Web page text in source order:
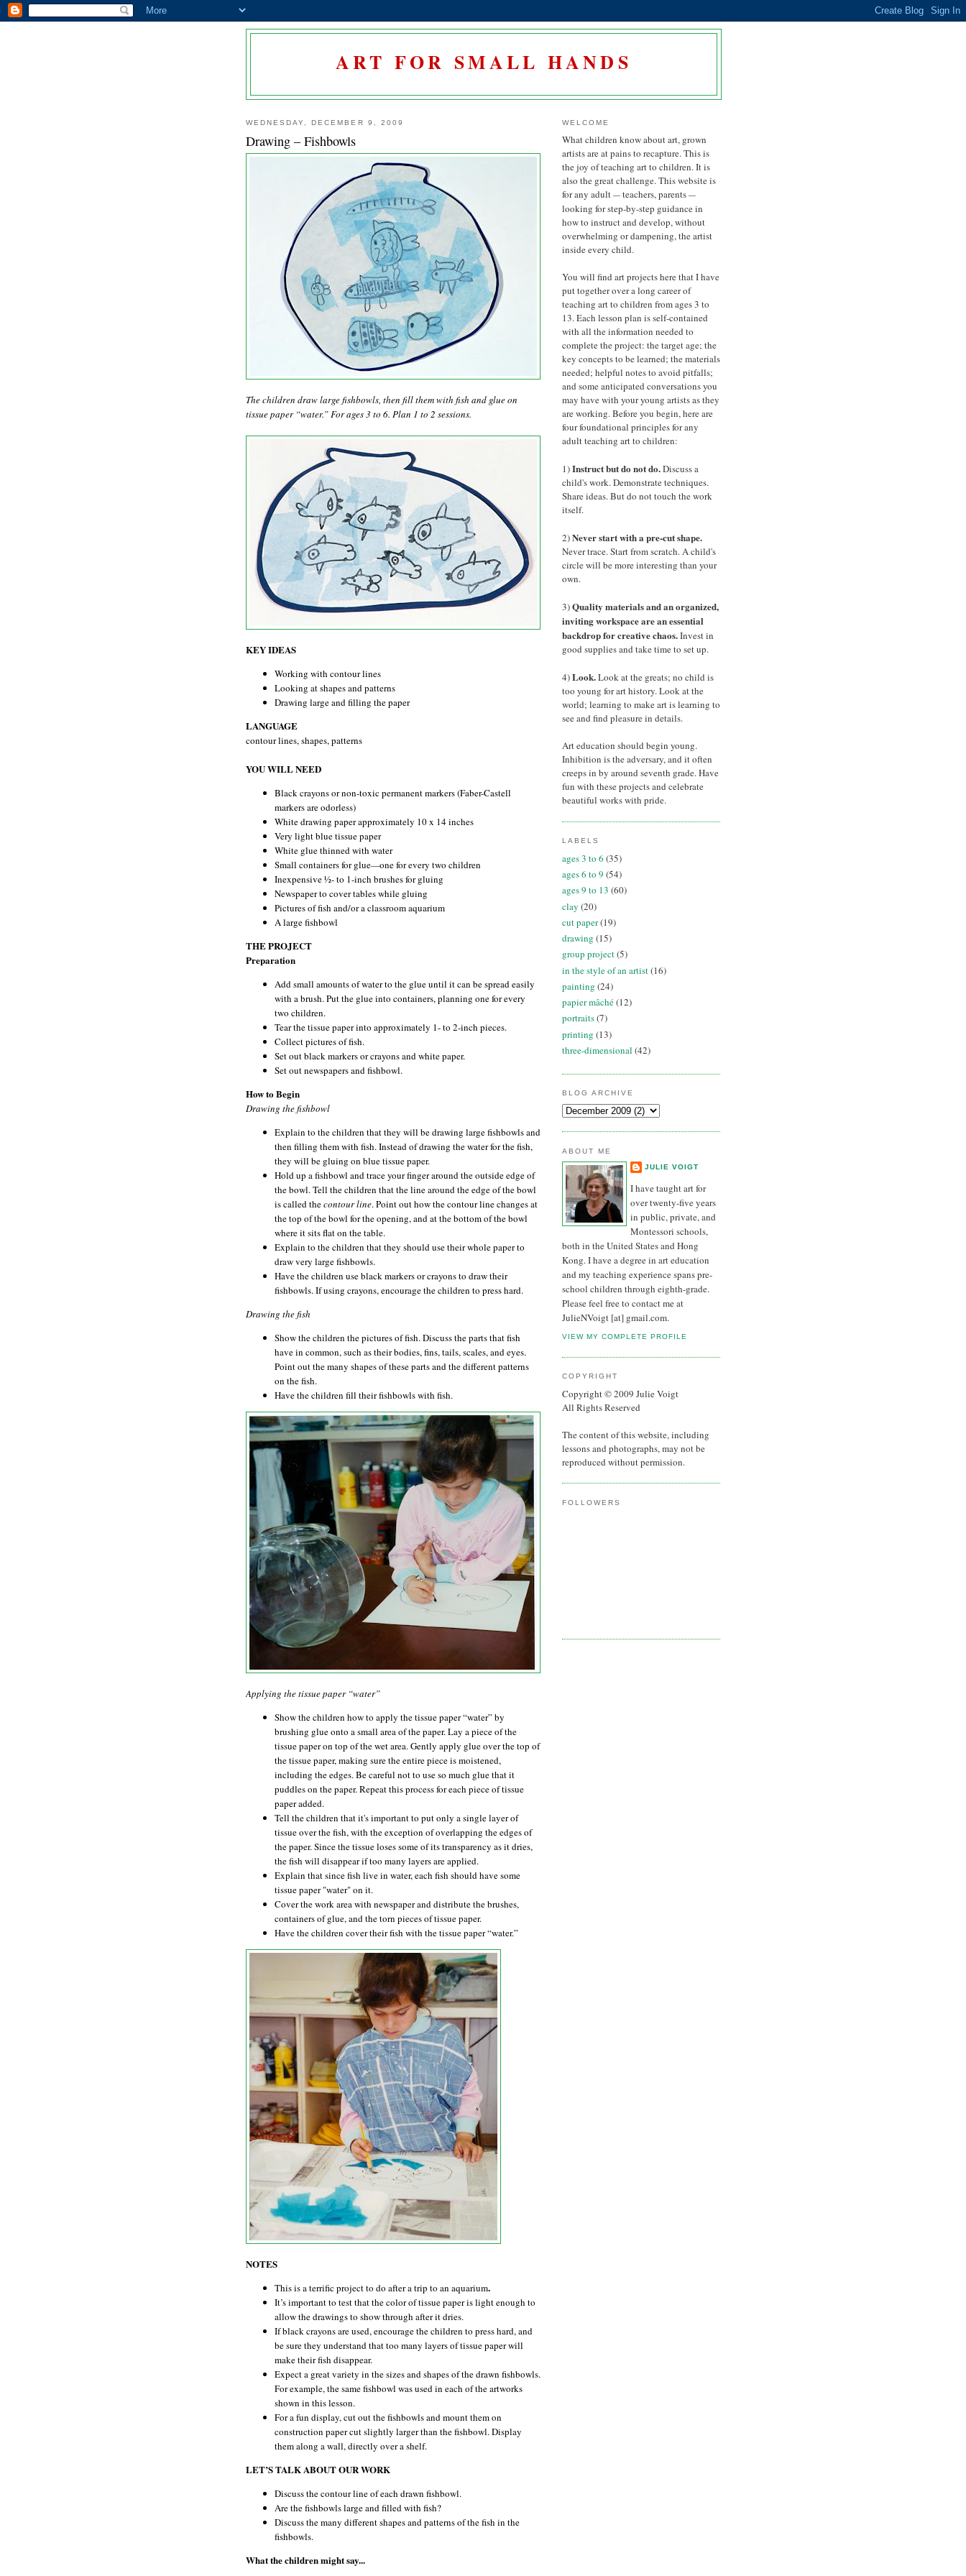
ART FOR SMALL HANDS
WEDNESDAY, DECEMBER 9, 2009
Drawing – Fishbowls
The children draw large fishbowls, then fill them with fish and glue on
tissue paper “water.” For ages 3 to 6. Plan 1 to 2 sessions.
KEY IDEAS
Working with contour lines
Looking at shapes and patterns
Drawing large and filling the paper
LANGUAGE
contour lines, shapes, patterns
YOU WILL NEED
Black crayons or non-toxic permanent markers (Faber-Castell
markers are odorless)
White drawing paper approximately 10 x 14 inches
Very light blue tissue paper
White glue thinned with water
Small containers for glue—one for every two children
Inexpensive ½- to 1-inch brushes for gluing
Newspaper to cover tables while gluing
Pictures of fish and/or a classroom aquarium
A large fishbowl
THE PROJECT
Preparation
Add small amounts of water to the glue until it can be spread easily
with a brush. Put the glue into containers, planning one for every
two children.
Tear the tissue paper into approximately 1- to 2-inch pieces.
Collect pictures of fish.
Set out black markers or crayons and white paper.
Set out newspapers and fishbowl.
How to Begin
Drawing the fishbowl
Explain to the children that they will be drawing large fishbowls and
then filling them with fish. Instead of drawing the water for the fish,
they will be gluing on blue tissue paper.
Hold up a fishbowl and trace your finger around the outside edge of
the bowl. Tell the children that the line around the edge of the bowl
is called thecontour line. Point out how the contour line changes at
the top of the bowl for the opening, and at the bottom of the bowl
where it sits flat on the table.
Explain to the children that they should use their whole paper to
draw very large fishbowls.
Have the children use black markers or crayons to draw their
fishbowls. If using crayons, encourage thechildren to press hard.
Drawing the fish
Show the children the pictures of fish. Discuss the parts that fish
have in common, such as their bodies, fins, tails, scales, and eyes.
Point out the many shapes of these parts and the different patterns
on the fish.
Have the children fill their fishbowls with fish.
Applying the tissue paper “water”
Show the children how to apply the tissue paper “water” by
brushing glue onto a small area of the paper. Lay a piece of the
tissue paper on top of the wet area. Gently apply glue over the top of
the tissue paper, making sure the entire piece is moistened,
including the edges. Be careful not to use so much glue that it
puddles on the paper. Repeat this process for each piece of tissue
paper added.
Tell the children that it's important to put only a single layer of
tissue over the fish, with the exception of overlapping the edges of
the paper. Since the tissue loses some of its transparency as it dries,
the fish will disappear if too many layers are applied.
Explain that since fish live in water, each fish should have some
tissue paper "water" on it.
Cover the work area with newspaper and distribute the brushes,
containers of glue, and the torn pieces of tissue paper.
Have the children cover their fish with the tissue paper “water.”
NOTES
This is a terrific project to do after a trip to an aquarium.
It’s important to test that the color of tissue paper is light enough to
allow the drawings to show through after it dries.
If black crayons are used, encourage the children to press hard, and
be sure they understand that too many layers of tissue paper will
make their fish disappear.
Expect a great variety in the sizes and shapes of the drawn fishbowls.
For example, the same fishbowl was used in each of the artworks
shown in this lesson.
For a fun display, cut out the fishbowls and mount them on
construction paper cut slightly larger than the fishbowl. Display
them along a wall, directly over a shelf.
LET’S TALK ABOUT OUR WORK
Discuss the contour line of each drawn fishbowl.
Are the fishbowls large and filled with fish?
Discuss the many different shapes and patterns of the fish in the
fishbowls.
What the children might say...
WELCOME
What children know about art, grown
artists are at pains to recapture. This is
the joy of teaching art to children. It is
also the great challenge. This website is
for any adult — teachers, parents —
looking for step-by-step guidance in
how to instruct and develop, without
overwhelming or dampening, the artist
inside every child.
You will find art projects here that I have
put together over a long career of
teaching art to children from ages 3 to
13. Each lesson plan is self-contained
with all the information needed to
complete the project: the target age; the
key concepts to be learned; the materials
needed; helpful notes to avoid pitfalls;
and some anticipated conversations you
may have with your young artists as they
are working. Before you begin, here are
four foundational principles for any
adult teaching art to children:
1)Instruct but do not do.Discuss a
child's work. Demonstrate techniques.
Share ideas. But do not touch the work
itself.
2)Never start with a pre-cut shape.
Never trace. Start from scratch. A child's
circle will be more interesting than your
own.
3)Quality materials andan organized,
inviting workspaceare an essential
backdrop for creative chaos.Invest in
good supplies and take time to set up.
4)Look.Look at the greats; no child is
too young for art history. Look at the
world; learning to make art is learning to
see and find pleasure in details.
Art education should begin young.
Inhibition is the adversary, and it often
creeps in by around seventh grade. Have
fun with these projects and celebrate
beautiful works with pride.
LABELS
ages 3 to 6 (35)
ages 6 to 9 (54)
ages 9 to 13 (60)
clay (20)
cut paper(19)
drawing (15)
group project(5)
in the style of an artist(16)
painting (24)
papier mâché(12)
portraits(7)
printing (13)
three-dimensional (42)
BLOG ARCHIVE
ABOUT ME
JULIE VOIGT
I have taught art for
over twenty-five years
in public, private, and
Montessori schools,
both in the United States and Hong
Kong. I have a degree in art education
and my teaching experience spans pre-
school children through eighth-grade.
Please feel free to contact me at
JulieNVoigt [at] gmail.com.
VIEW MY COMPLETE PROFILE
COPYRIGHT
Copyright © 2009 Julie Voigt
All Rights Reserved
The content of this website, including
lessons and photographs, may not be
reproduced without permission.
FOLLOWERS